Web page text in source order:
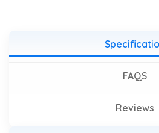
FAQS
Reviews